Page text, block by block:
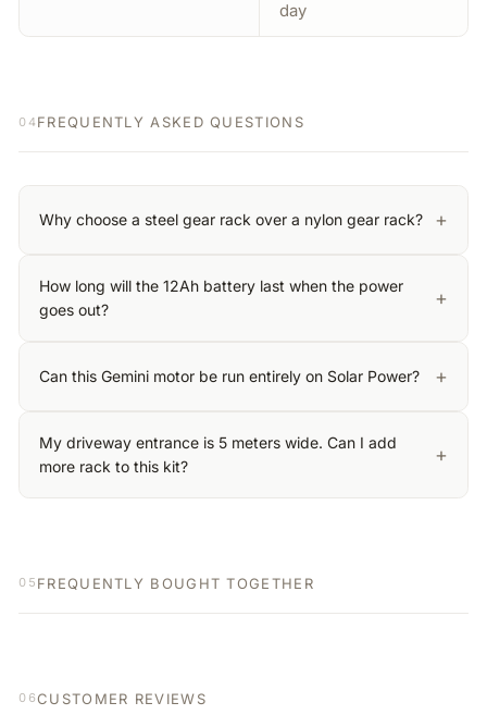
day
04 FREQUENTLY ASKED QUESTIONS
Why choose a steel gear rack over a nylon gear rack? +
How long will the 12Ah battery last when the power
goes out?
+
Can this Gemini motor be run entirely on Solar Power? +
My driveway entrance is 5 meters wide. Can I add
more rack to this kit?
+
05 FREQUENTLY BOUGHT TOGETHER
06CUSTOMER REVIEWS